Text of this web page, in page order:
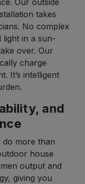
takes
No complex
in a sun-
over. Our
charge
It’s intelligent
and
do more than
house
output and
giving you